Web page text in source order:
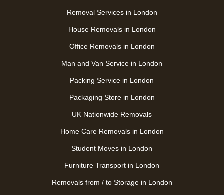
Removal Services in London
House Removals in London
Office Removals in London
Man and Van Service in London
Packing Service in London
Packaging Store in London
UK Nationwide Removals
Home Care Removals in London
Student Moves in London
Furniture Transport in London
Removals from / to Storage in London